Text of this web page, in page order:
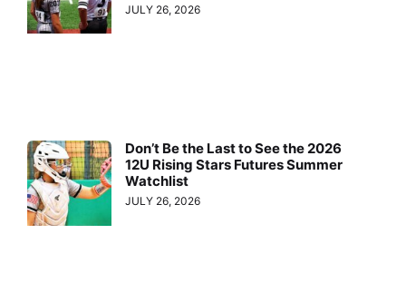
JULY 26, 2026
Don’t Be the Last to See the 2026
12U Rising Stars Futures Summer
Watchlist
JULY 26, 2026